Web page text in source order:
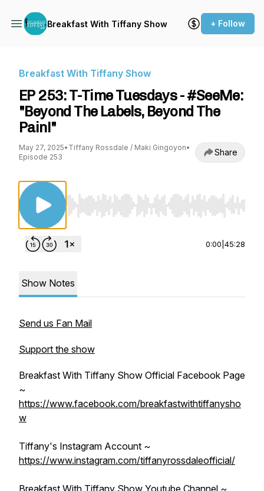
Breakfast With Tiffany Show + Follow
Breakfast With Tiffany Show
EP 253: T-Time Tuesdays - #SeeMe:
"Beyond The Labels, Beyond The
Pain!"
May 27, 2025• Tiffany Rossdale / Maki Gingoyon•
Episode 253
Share
Use Left/Right to seek, Home/End to jump
0:00 45:28
Show Notes
Send us Fan Mail
Support the show
Breakfast With Tiffany Show Official Facebook Page
~
https://www.facebook.com/breakfastwithtiffanysho
w
Tiffany's Instagram Account ~
https://www.instagram.com/tiffanyrossdaleofficial/
Breakfast With Tiffany Show Youtube Channel ~